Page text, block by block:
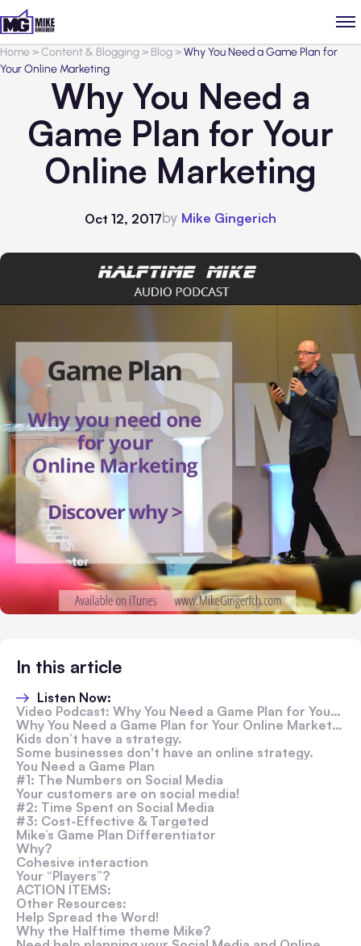
Home>Content & Blogging> Blog>Why You Need a Game Plan for
Your Online Marketing
Why You Need a
Game Plan for Your
Online Marketing
Oct 12, 2017by Mike Gingerich
In this article
Listen Now:
Video Podcast: Why You Need a Game Plan for Your Online Marketing
Why You Need a Game Plan for Your Online Marketing
Kids don’t have a strategy.
Some businesses don't have an online strategy.
You Need a Game Plan
#1: The Numbers on Social Media
Your customers are on social media!
#2: Time Spent on Social Media
#3: Cost-Effective & Targeted
Mike’s Game Plan Differentiator
Why?
Cohesive interaction
Your “Players”?
ACTION ITEMS:
Other Resources:
Help Spread the Word!
Why the Halftime theme Mike?